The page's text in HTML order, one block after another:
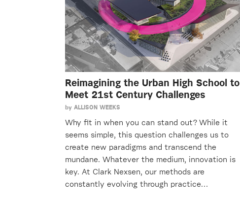
Reimagining the Urban High School to
Meet 21st Century Challenges
by ALLISON WEEKS
Why fit in when you can stand out? While it
seems simple, this question challenges us to
create new paradigms and transcend the
mundane. Whatever the medium, innovation is
key. At Clark Nexsen, our methods are
constantly evolving through practice…